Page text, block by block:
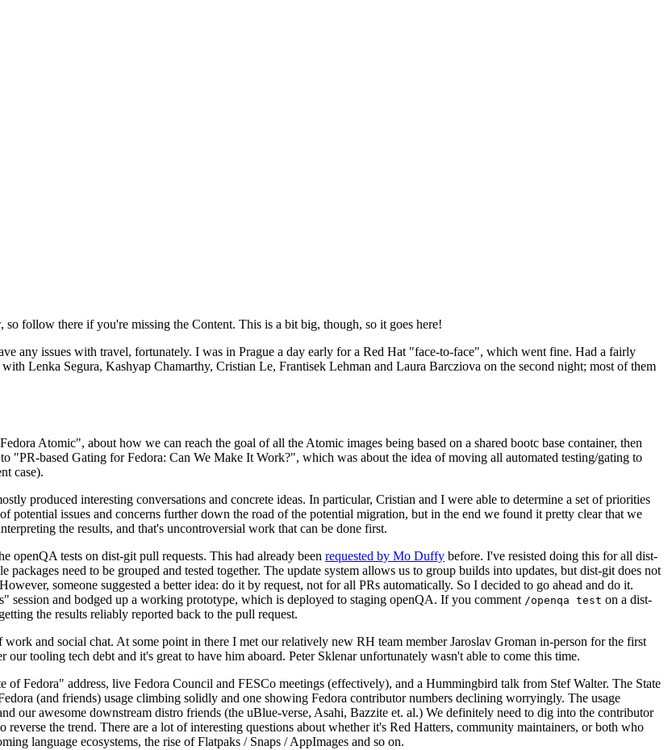
so follow there if you're missing the Content. This is a bit big, though, so it goes here!
any issues with travel, fortunately. I was in Prague a day early for a Red Hat "face-to-face", which went fine. Had a fairly
Lenka Segura, Kashyap Chamarthy, Cristian Le, Frantisek Lehman and Laura Barcziova on the second night; most of them
Atomic", about how we can reach the goal of all the Atomic images being based on a shared bootc base container, then
"PR-based Gating for Fedora: Can We Make It Work?", which was about the idea of moving all automated testing/gating to
case).
produced interesting conversations and concrete ideas. In particular, Cristian and I were able to determine a set of priorities
potential issues and concerns further down the road of the potential migration, but in the end we found it pretty clear that we
the results, and that's uncontroversial work that can be done first.
openQA tests on dist-git pull requests. This had already been requested by Mo Duffy before. I've resisted doing this for all dist-
need to be grouped and tested together. The update system allows us to group builds into updates, but dist-git does not
someone suggested a better idea: do it by request, not for all PRs automatically. So I decided to go ahead and do it.
session and bodged up a working prototype, which is deployed to staging openQA. If you comment /openqa test on a dist-
the results reliably reported back to the pull request.
and social chat. At some point in there I met our relatively new RH team member Jaroslav Groman in-person for the first
tooling tech debt and it's great to have him aboard. Peter Sklenar unfortunately wasn't able to come this time.
Fedora" address, live Fedora Council and FESCo meetings (effectively), and a Hummingbird talk from Stef Walter. The State
(and friends) usage climbing solidly and one showing Fedora contributor numbers declining worryingly. The usage
our awesome downstream distro friends (the uBlue-verse, Asahi, Bazzite et. al.) We definitely need to dig into the contributor
the trend. There are a lot of interesting questions about whether it's Red Hatters, community maintainers, or both who
language ecosystems, the rise of Flatpaks / Snaps / AppImages and so on.